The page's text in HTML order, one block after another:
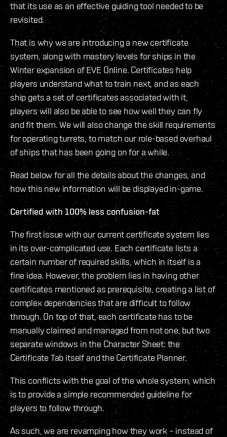
that its use as an effective guiding tool needed to be
revisited.
That is why we are introducing a new certificate
system, along with mastery levels for ships in the
Winter expansion of EVE Online. Certificates help
players understand what to train next, and as each
ship gets a set of certificates associated with it,
players will also be able to see how well they can fly
and fit them. We will also change the skill requirements
for operating turrets, to match our role-based overhaul
of ships that has been going on for a while.
Read below for all the details about the changes, and
how this new information will be displayed in-game.
Certified with 100% less confusion-fat
The first issue with our current certificate system lies
in its over-complicated use. Each certificate lists a
certain number of required skills, which in itself is a
fine idea. However, the problem lies in having other
certificates mentioned as prerequisite, creating a list of
complex dependencies that are difficult to follow
through. On top of that, each certificate has to be
manually claimed and managed from not one, but two
separate windows in the Character Sheet: the
Certificate Tab itself and the Certificate Planner.
This conflicts with the goal of the whole system, which
is to provide a simple recommended guideline for
players to follow through.
As such, we are revamping how they work – instead of